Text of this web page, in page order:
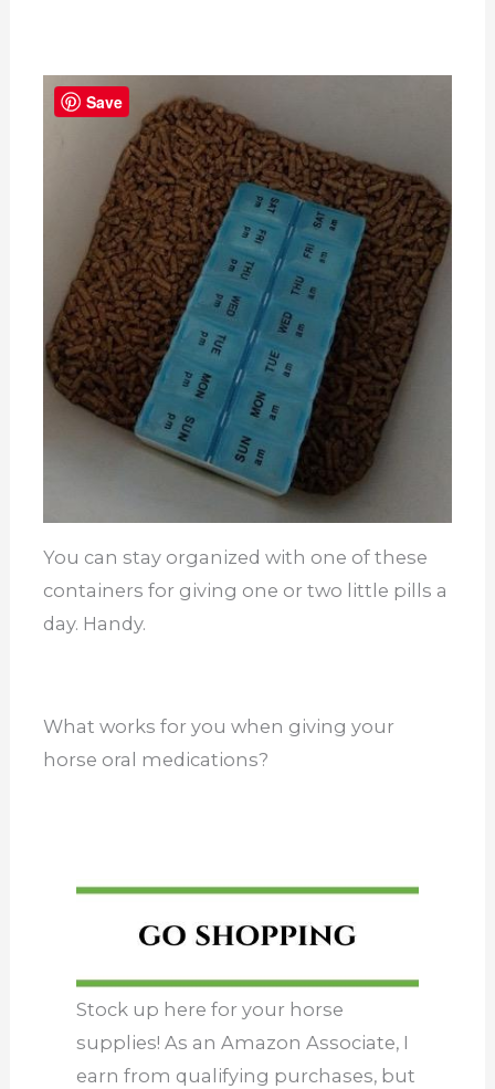
You can stay organized with one of these
containers for giving one or two little pills a
day. Handy.
What works for you when giving your
horse oral medications?
Stock up here for your horse
supplies! As an Amazon Associate, I
earn from qualifying purchases, but
Save